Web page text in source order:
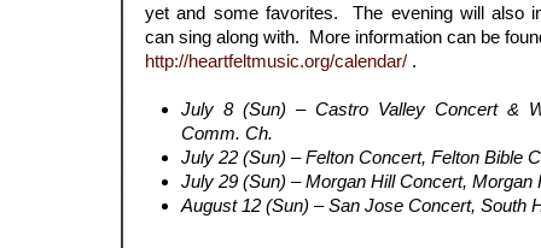
yet and some favorites. The evening will also
can sing along with. More information can be
http://heartfeltmusic.org/calendar/ .
July 8 (Sun) – Castro Valley Concert &
Comm. Ch.
July 22 (Sun) – Felton Concert, Felton Bible
July 29 (Sun) – Morgan Hill Concert, Morgan
August 12 (Sun) – San Jose Concert, South